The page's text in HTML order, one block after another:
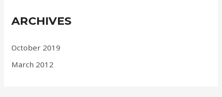
ARCHIVES
October 2019
March 2012